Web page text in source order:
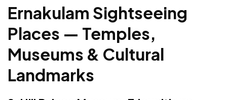
Ernakulam Sightseeing
Places — Temples,
Museums & Cultural
Landmarks